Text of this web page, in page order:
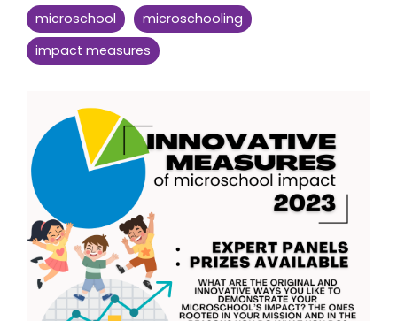
microschool
microschooling
impact measures